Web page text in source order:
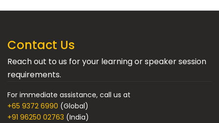
Contact Us
Reach out to us for your learning or speaker session
requirements.
For immediate assistance, call us at
+65 9372 6990 (Global)
+91 96250 02763 (India)